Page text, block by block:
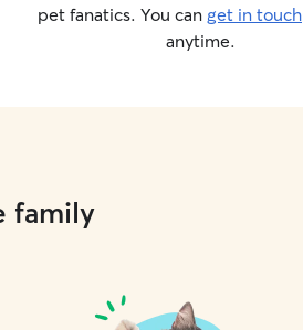
pet fanatics. You can get in touch
anytime.
family